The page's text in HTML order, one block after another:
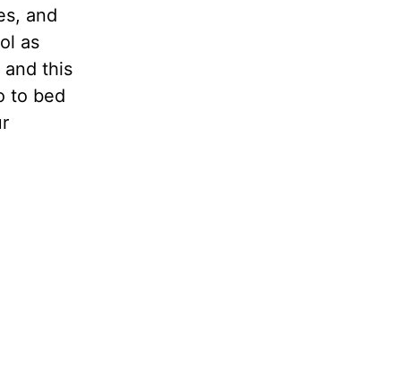
and
as
and this
to bed